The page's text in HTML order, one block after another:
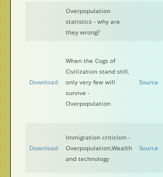
Overpopulation
statistics - why are
they wrong?
Download
When the Cogs of
Civilization stand still,
only very few will
survive -
Overpopulation
Source
Download
Immigration criticism -
Overpopulation,Wealth
and technology
Source